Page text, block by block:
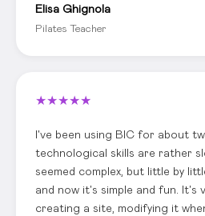
Elisa Ghignola
Pilates Teacher
★★★★★
I've been using BIC for about
technological skills are rather
seemed complex, but little by
and now it's simple and fun. It's
creating a site, modifying it